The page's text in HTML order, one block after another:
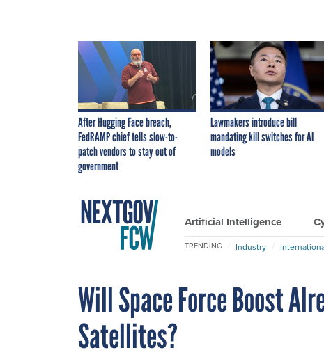
After Hugging Face breach,
FedRAMP chief tells slow-to-
patch vendors to stay out of
government
Lawmakers introduce bill
mandating kill switches for AI
models
Artificial Intelligence
TRENDING Industry
Will Space Force Boost
Satellites?